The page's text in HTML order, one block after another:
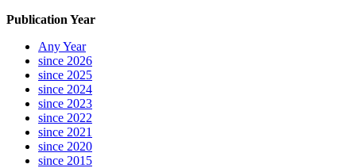
Publication Year
Any Year
since 2026
since 2025
since 2024
since 2023
since 2022
since 2021
since 2020
since 2015